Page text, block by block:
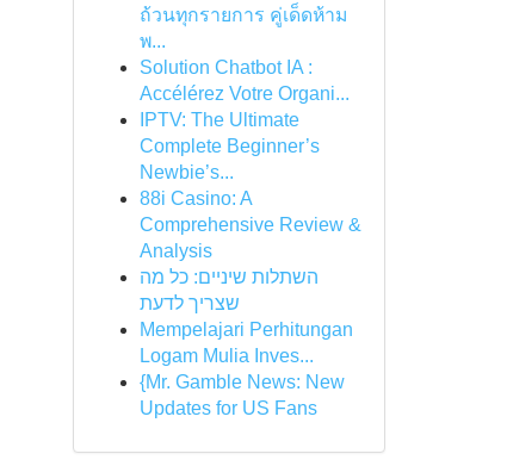
ถ้วนทุกรายการ คู่เด็ดห้าม
พ...
Solution Chatbot IA :
Accélérez Votre Organi...
IPTV: The Ultimate
Complete Beginner’s
Newbie’s...
88i Casino: A
Comprehensive Review &
Analysis
השתלות שיניים: כל מה
שצריך לדעת
Mempelajari Perhitungan
Logam Mulia Inves...
{Mr. Gamble News: New
Updates for US Fans